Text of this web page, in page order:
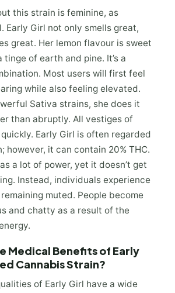
this strain is feminine, as
Early Girl not only smells great,
great. Her lemon flavour is sweet
of earth and pine. It’s a
Most users will first feel
while also feeling elevated.
Sativa strains, she does it
than abruptly. All vestiges of
Early Girl is often regarded
however, it can contain 20% THC.
a lot of power, yet it doesn’t get
Instead, individuals experience
muted. People become
and chatty as a result of the
Medical Benefits of Early
Cannabis Strain?
of Early Girl have a wide